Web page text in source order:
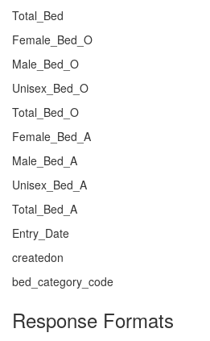
Total_Bed
Female_Bed_O
Male_Bed_O
Unisex_Bed_O
Total_Bed_O
Female_Bed_A
Male_Bed_A
Unisex_Bed_A
Total_Bed_A
Entry_Date
createdon
bed_category_code
Response Formats